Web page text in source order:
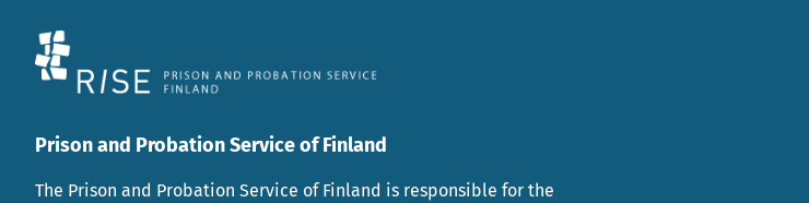
Prison and Probation Service of Finland
The Prison and Probation Service of Finland is responsible for the